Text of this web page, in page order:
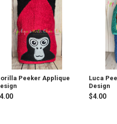
Peeker Applique
Luca
Design
$4.00